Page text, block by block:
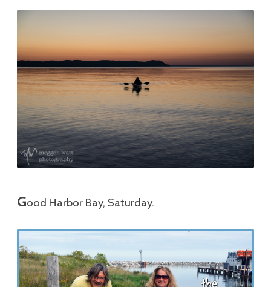
Good Harbor Bay, Saturday.